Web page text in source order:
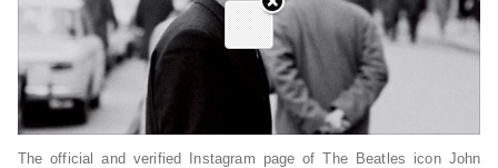
The official and verified Instagram page of The Beatles icon John